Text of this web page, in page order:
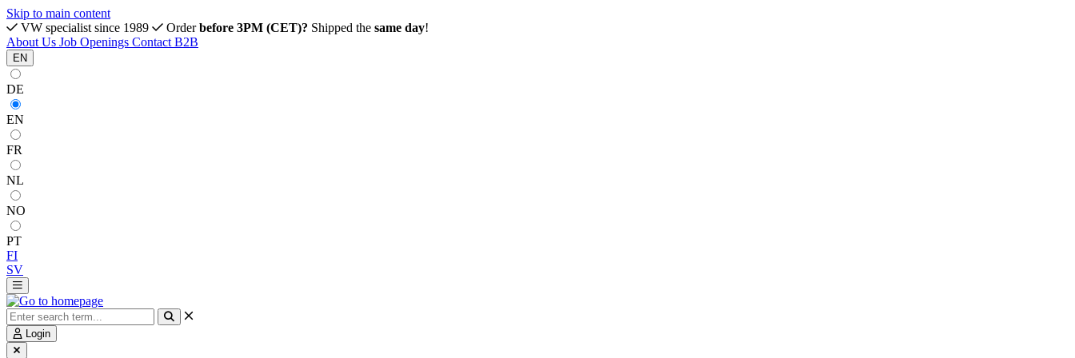
Skip to main content
VW specialist since 1989
Orderbefore 3PM (CET)? Shipped the same day!
About Us Job Openings Contact B2B
EN
DE
EN
FR
NL
NO
PT
FI
SV
Login